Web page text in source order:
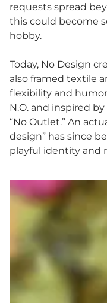
requests spread
this could become
hobby.
Today, No Design
also framed textile
flexibility and
N.O. and inspired
“No Outlet.” An
design” has since
playful identity and